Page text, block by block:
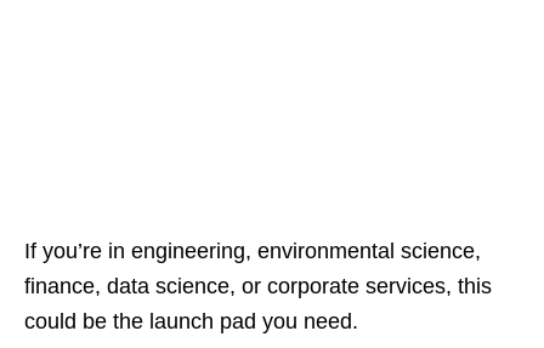
If you’re in engineering, environmental science,
finance, data science, or corporate services, this
could be the launch pad you need.